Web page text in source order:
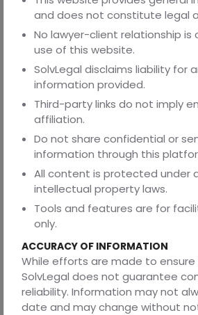
models.
We also assist in copyright
enforcement considerations, and
advisory, including issues relating to
digital piracy, and platform-based
with a focus on managing legal and
We work closely with businesses,
teams in structuring and
frameworks aligned with legal,
commercial considerations.
The firm advises on copyright law
and creative works.
and does not constitute legal
No lawyer-client relationship
use of this website.
SolvLegal disclaims liability for
information provided.
Third-party links do not imply
affiliation.
Do not share confidential or
information through this
All content is protected under
intellectual property laws.
Tools and features are for
only.
ACCURACY OF INFORMATION
While efforts are made to ensure
SolvLegal does not guarantee
reliability. Information may not
date and may change without